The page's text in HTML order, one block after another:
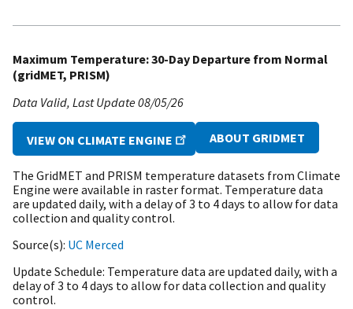
Maximum Temperature: 30-Day Departure from Normal
(gridMET, PRISM)
Data Valid Last Update08/05/26
VIEW ON CLIMATE ENGINE ABOUT GRIDMET
The GridMET and PRISM temperature datasets from Climate
Engine were available in raster format. Temperature data
are updated daily, with a delay of 3 to 4 days to allow for data
collection and quality control.
Source(s) UC Merced
Update Schedule Temperature data are updated daily, with a
delay of 3 to 4 days to allow for data collection and quality
control.